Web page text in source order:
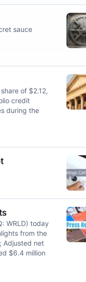
sauce
of $2.12,
credit
during the
WRLD) today
from the
Adjusted net
$6.4 million